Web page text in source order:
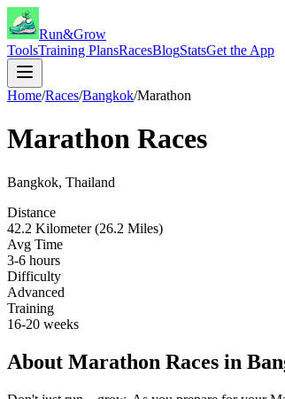
Run&Grow
ToolsTraining PlansRacesBlogStatsGet the App
Home/Races/Bangkok/Marathon
Marathon Races
Bangkok, Thailand
Distance
42.2 Kilometer (26.2 Miles)
Avg Time
3-6 hours
Difficulty
Advanced
Training
16-20 weeks
About Marathon Races in